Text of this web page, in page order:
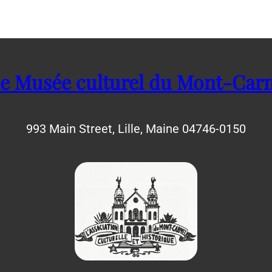
Musée culturel du Mont-
993 Main Street, Lille, Maine 04746-0150